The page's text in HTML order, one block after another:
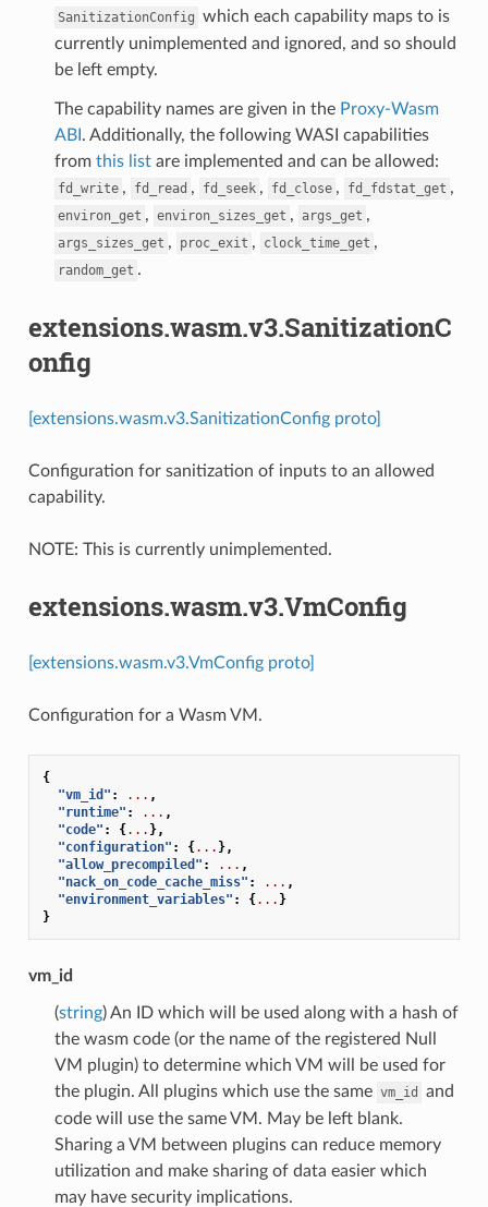
SanitizationConfig which each capability maps to is
currently unimplemented and ignored, and so should
be left empty.
The capability names are given in the Proxy-Wasm
ABI . Additionally, the following WASI capabilities
from this listare implemented and can be allowed:
fd_write , fd_read , fd_seek , fd_close , fd_fdstat_get ,
environ_get , environ_sizes_get , args_get ,
args_sizes_get , proc_exit , clock_time_get ,
random_get .
extensions.wasm.v3.SanitizationC
onfig
[extensions.wasm.v3.SanitizationConfig proto]
Configuration for sanitization of inputs to an allowed
capability.
NOTE: This is currently unimplemented.
extensions.wasm.v3.VmConfig
[extensions.wasm.v3.VmConfig proto]
Configuration for a Wasm VM.
{
"vm_id" : ... ,
"runtime" : ... ,
"code" : {... },
"configuration" : {... },
"allow_precompiled" : ... ,
"nack_on_code_cache_miss" : ... ,
"environment_variables" : {... }
}
vm_id
(string) An ID which will be used along with a hash of
the wasm code (or the name of the registered Null
VM plugin) to determine which VM will be used for
the plugin. All plugins which use the same vm_id
and
code will use the same VM. May be left blank.
Sharing a VM between plugins can reduce memory
utilization and make sharing of data easier which
may have security implications.